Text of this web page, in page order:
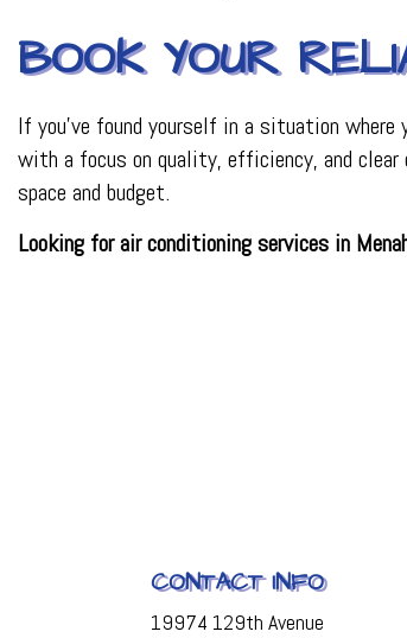
BOOK YOUR
If you’ve found yourself in a situation
with a focus on quality, efficiency, and clear
space and budget.
Looking for air conditioning services in
CONTACT INFO
19974 129th Avenue